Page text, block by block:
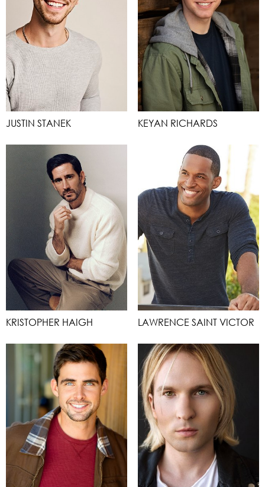
JUSTIN STANEK KEYAN RICHARDS
KRISTOPHER HAIGH LAWRENCE SAINT VICTOR